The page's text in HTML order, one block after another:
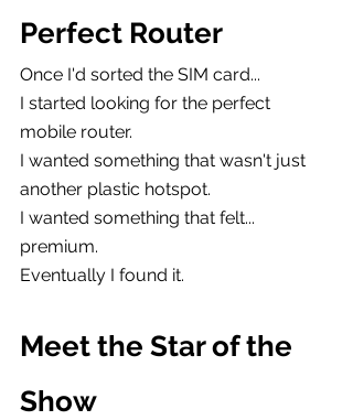
Perfect Router
Once I'd sorted the SIM card...
I started looking for the perfect
mobile router.
I wanted something that wasn't just
another plastic hotspot.
I wanted something that felt...
premium.
Eventually I found it.
Meet the Star of the
Show